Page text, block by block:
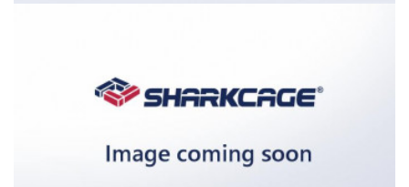
Door opening (W / H) [in]: